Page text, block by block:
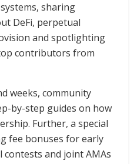
sharing
DeFi, perpetual
and spotlighting
contributors from
weeks, community
by-step guides on how
Further, a special
fee bonuses for early
and joint AMAs